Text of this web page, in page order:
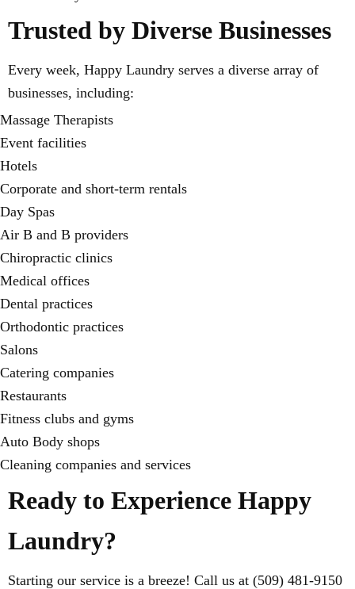
Trusted by Diverse Businesses
Every week, Happy Laundry serves a diverse array of
businesses, including:
Massage Therapists
Event facilities
Hotels
Corporate and short-term rentals
Day Spas
Air B and B providers
Chiropractic clinics
Medical offices
Dental practices
Orthodontic practices
Salons
Catering companies
Restaurants
Fitness clubs and gyms
Auto Body shops
Cleaning companies and services
Ready to Experience Happy
Laundry?
Starting our service is a breeze! Call us at (509) 481-9150